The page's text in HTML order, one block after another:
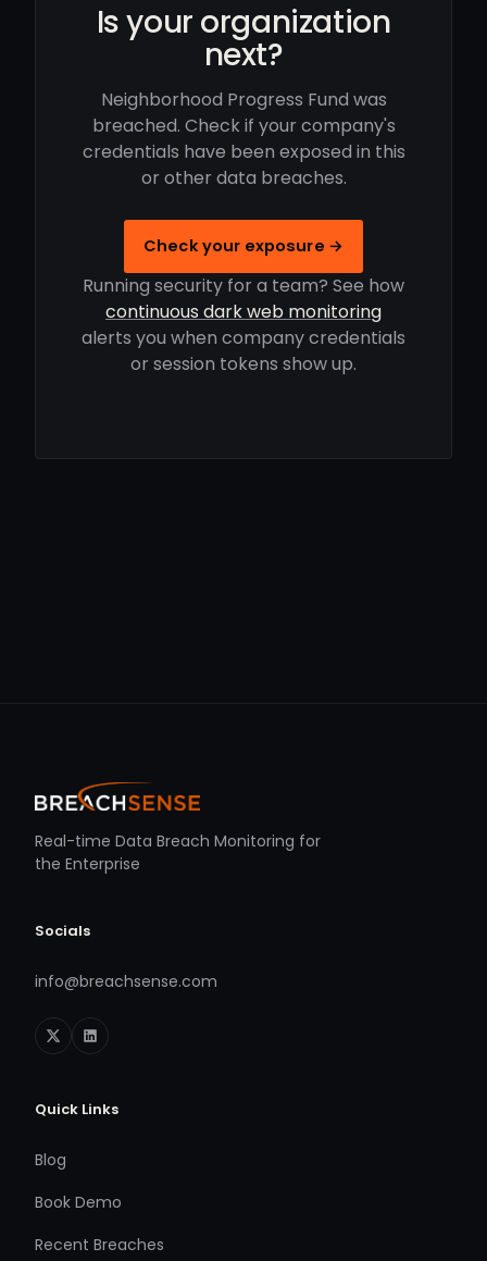
Is your organization
next?
Neighborhood Progress Fund was
breached. Check if your company's
credentials have been exposed in this
or other data breaches.
Check your exposure →
Running security for a team? See how
continuous dark web monitoring
alerts you when company credentials
or session tokens show up.
Real-time Data Breach Monitoring for
the Enterprise
Socials
info@breachsense.com
Quick Links
Blog
Book Demo
Recent Breaches